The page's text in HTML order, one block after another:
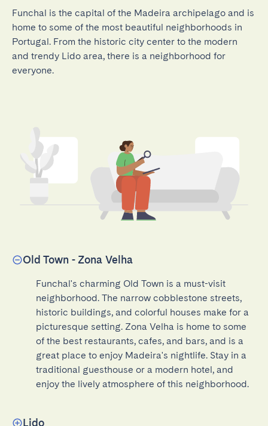
Funchal is the capital of the Madeira archipelago and is
home to some of the most beautiful neighborhoods in
Portugal. From the historic city center to the modern
and trendy Lido area, there is a neighborhood for
everyone.
Old Town - Zona Velha
Funchal's charming Old Town is a must-visit
neighborhood. The narrow cobblestone streets,
historic buildings, and colorful houses make for a
picturesque setting. Zona Velha is home to some
of the best restaurants, cafes, and bars, and is a
great place to enjoy Madeira's nightlife. Stay in a
traditional guesthouse or a modern hotel, and
enjoy the lively atmosphere of this neighborhood.
Lido